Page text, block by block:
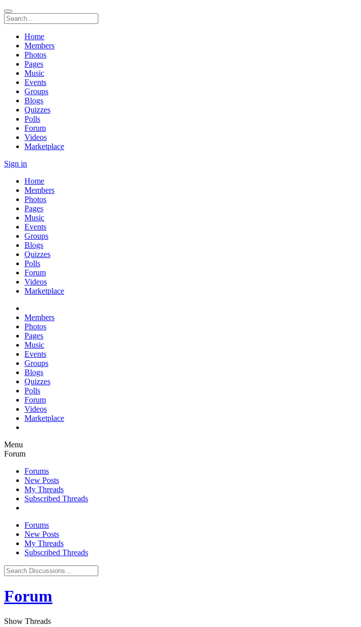
Home
Members
Photos
Pages
Music
Events
Groups
Blogs
Quizzes
Polls
Forum
Videos
Marketplace
Sign in
Home
Members
Photos
Pages
Music
Events
Groups
Blogs
Quizzes
Polls
Forum
Videos
Marketplace
Members
Photos
Pages
Music
Events
Groups
Blogs
Quizzes
Polls
Forum
Videos
Marketplace
Menu
Forum
Forums
New Posts
My Threads
Subscribed Threads
Forums
New Posts
My Threads
Subscribed Threads
Forum
Show Threads